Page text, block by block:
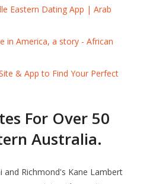
Eastern Dating App | Arab
in America, a story - African
& App to Find Your Perfect
For Over 50
Australia.
and Richmond's Kane Lambert